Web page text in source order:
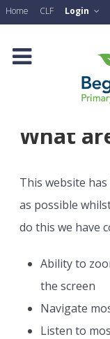
Home CLF Login
What
This website
as possible
do this we have
Ability to
the screen
Navigate
Listen to